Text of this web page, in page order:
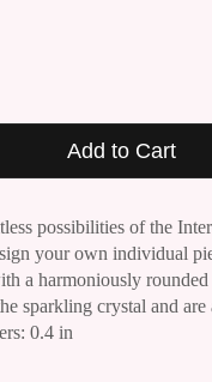
Add to Cart
possibilities of the
your own individual
a harmoniously
sparkling crystal and
0.4 in